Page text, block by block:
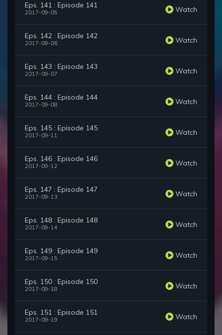
Eps. 141 : Episode 141
2017-09-05 Watch
Eps. 142 : Episode 142
2017-09-06 Watch
Eps. 143 : Episode 143
2017-09-07 Watch
Eps. 144 : Episode 144
2017-09-08 Watch
Eps. 145 : Episode 145
2017-09-11 Watch
Eps. 146 : Episode 146
2017-09-12 Watch
Eps. 147 : Episode 147
2017-09-13 Watch
Eps. 148 : Episode 148
2017-09-14 Watch
Eps. 149 : Episode 149
2017-09-15 Watch
Eps. 150 : Episode 150
2017-09-18 Watch
Eps. 151 : Episode 151
2017-09-19 Watch